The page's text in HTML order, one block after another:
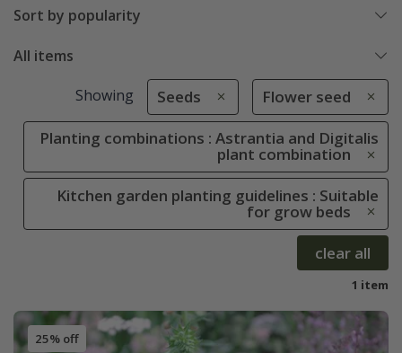
Sort by popularity
All items
Showing Seeds Flower seed
Planting combinations : Astrantia and Digitalis
plant combination
Kitchen garden planting guidelines : Suitable
for grow beds
clear all
1 item
25% off